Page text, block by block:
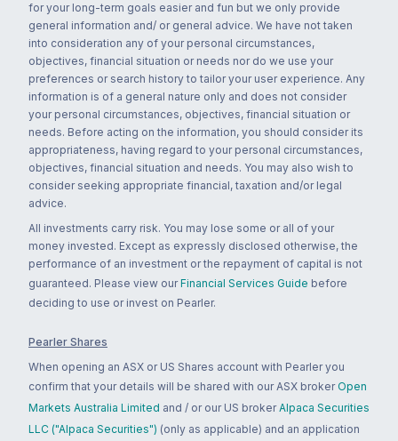
for your long-term goals easier and fun but we only provide
general information and/ or general advice. We have not taken
into consideration any of your personal circumstances,
objectives, financial situation or needs nor do we use your
preferences or search history to tailor your user experience. Any
information is of a general nature only and does not consider
your personal circumstances, objectives, financial situation or
needs. Before acting on the information, you should consider its
appropriateness, having regard to your personal circumstances,
objectives, financial situation and needs. You may also wish to
consider seeking appropriate financial, taxation and/or legal
advice.
All investments carry risk. You may lose some or all of your
money invested. Except as expressly disclosed otherwise, the
performance of an investment or the repayment of capital is not
guaranteed. Please view our Financial Services Guide before
deciding to use or invest on Pearler.
Pearler Shares
When opening an ASX or US Shares account with Pearler you
confirm that your details will be shared with our ASX broker Open
Markets Australia Limited and / or our US broker Alpaca Securities
LLC ("Alpaca Securities") (only as applicable) and an application